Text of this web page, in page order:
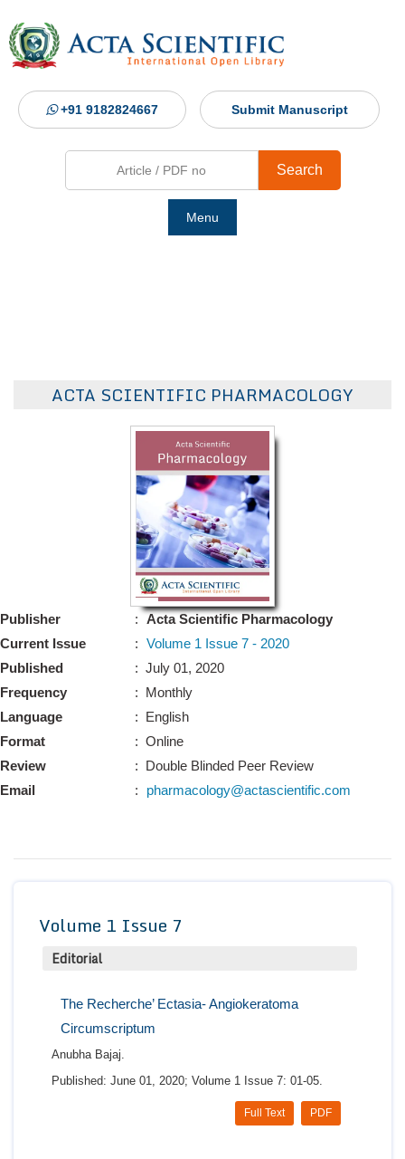
+91 9182824667 Submit Manuscript
Search
Menu
ACTA SCIENTIFIC PHARMACOLOGY
Publisher
Current Issue
Published
Frequency
Language
Format
Review
Email
:
Acta Scientific Pharmacology
: Volume 1 Issue 7 - 2020
: July 01, 2020
: Monthly
: English
: Online
: Double Blinded Peer Review
:
pharmacology@actascientific.com
Volume 1 Issue 7
Editorial
The Recherche’ Ectasia- Angiokeratoma
Circumscriptum
Anubha Bajaj.
Published: June 01, 2020; Volume 1 Issue 7: 01-05.
PDF
Full Text